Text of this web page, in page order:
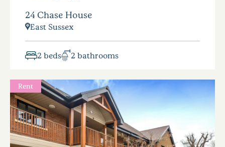
24 Chase House
East Sussex
2 beds 2 bathrooms
Rent